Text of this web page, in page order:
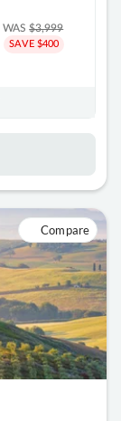
WAS$3,999
SAVE $400
Compare